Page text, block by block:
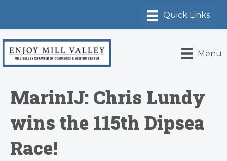
Menu
MarinIJ: Chris Lundy
wins the 115th Dipsea
Race!